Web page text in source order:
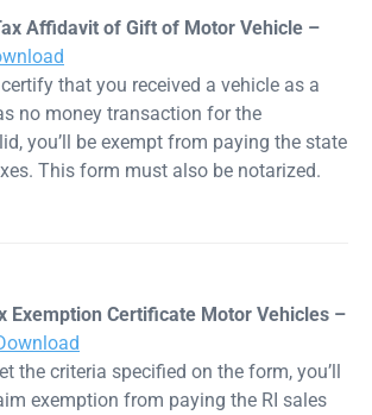
Affidavit of Gift of Motor Vehicle –
that you received a vehicle as a
no money transaction for the
you’ll be exempt from paying the state
This form must also be notarized.
Exemption Certificate Motor Vehicles –
the criteria specified on the form, you’ll
exemption from paying the RI sales